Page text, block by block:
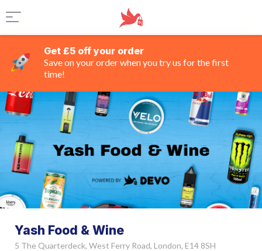
Get £5 off your order
Save on your order when you try us for the first
time!
Yash Food & Wine
5 The Quarterdeck, West Ferry Road, London, E14 8SH